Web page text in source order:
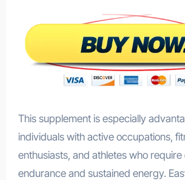
This supplement is especially
individuals with active occupations,
enthusiasts, and athletes who require
endurance and sustained energy.